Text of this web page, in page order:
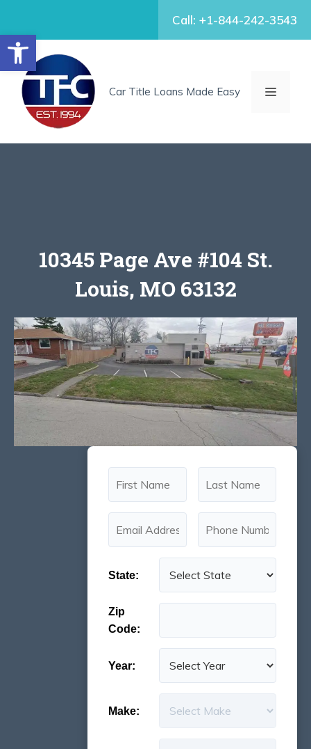
Open toolbar
content
Call: +1-844-242-3543
Car Title Loans Made Easy MENU
10345 Page Ave #104 St.
Louis, MO 63132
State:
Zip
Code:
Year:
Make: